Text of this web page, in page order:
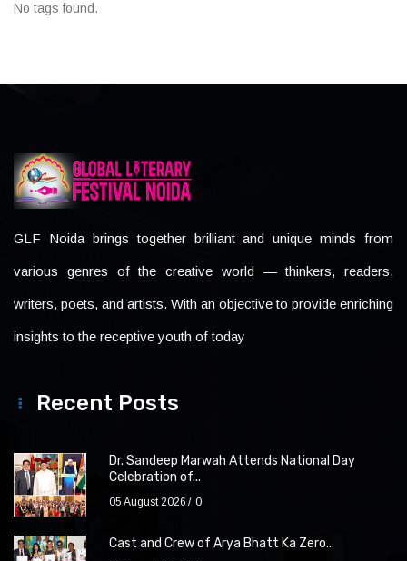
No tags found.
GLF Noida brings together brilliant and unique minds from
various genres of the creative world — thinkers, readers,
writers, poets, and artists. With an objective to provide enriching
insights to the receptive youth of today
Recent Posts
Dr. Sandeep Marwah Attends National Day
Celebration of...
05 August 2026 0
Cast and Crew of Arya Bhatt Ka Zero...